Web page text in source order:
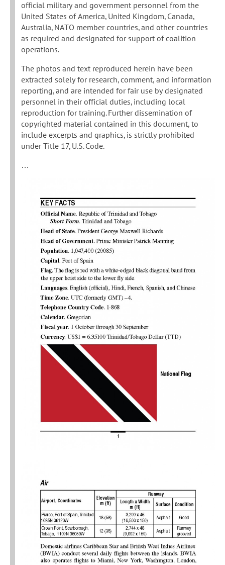
official military and government personnel from the
United States of America, United Kingdom, Canada,
Australia, NATO member countries, and other countries
as required and designated for support of coalition
operations.
The photos and text reproduced herein have been
extracted solely for research, comment, and information
reporting, and are intended for fair use by designated
personnel in their official duties, including local
reproduction for training. Further dissemination of
copyrighted material contained in this document, to
include excerpts and graphics, is strictly prohibited
under Title 17, U.S. Code.
…